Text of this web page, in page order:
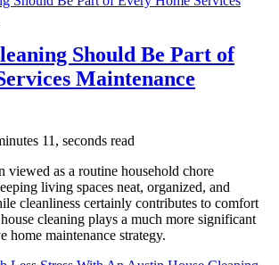
Should Be Part of
Maintenance
11, seconds read
viewed as a routine household chore
living spaces neat, organized, and
cleanliness certainly contributes to comfort
cleaning plays a much more significant
home maintenance strategy.